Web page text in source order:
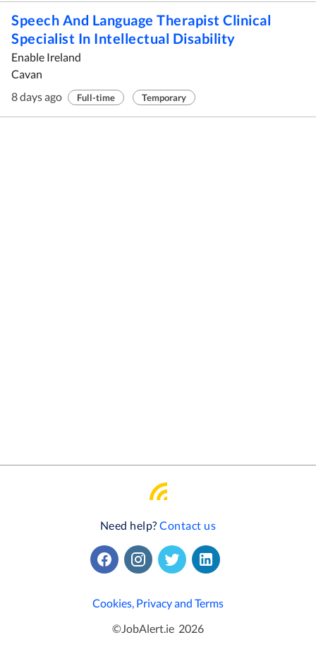
Speech And Language Therapist Clinical
Specialist In Intellectual Disability
Enable Ireland
Cavan
8 days ago
Full-time Temporary
Need help? Contact us
Cookies, Privacy and Terms
©JobAlert.ie 2026